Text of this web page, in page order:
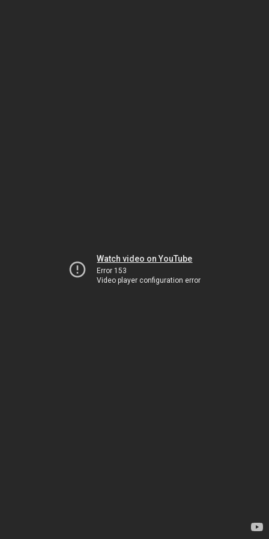
Watch video on YouTube
Error 153
Video player configuration error